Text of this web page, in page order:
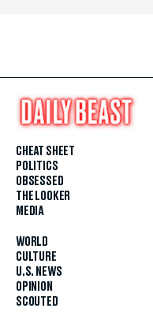
CHEAT SHEET
POLITICS
OBSESSED
THE LOOKER
MEDIA
WORLD
CULTURE
U.S. NEWS
OPINION
SCOUTED